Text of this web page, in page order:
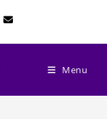
Menu